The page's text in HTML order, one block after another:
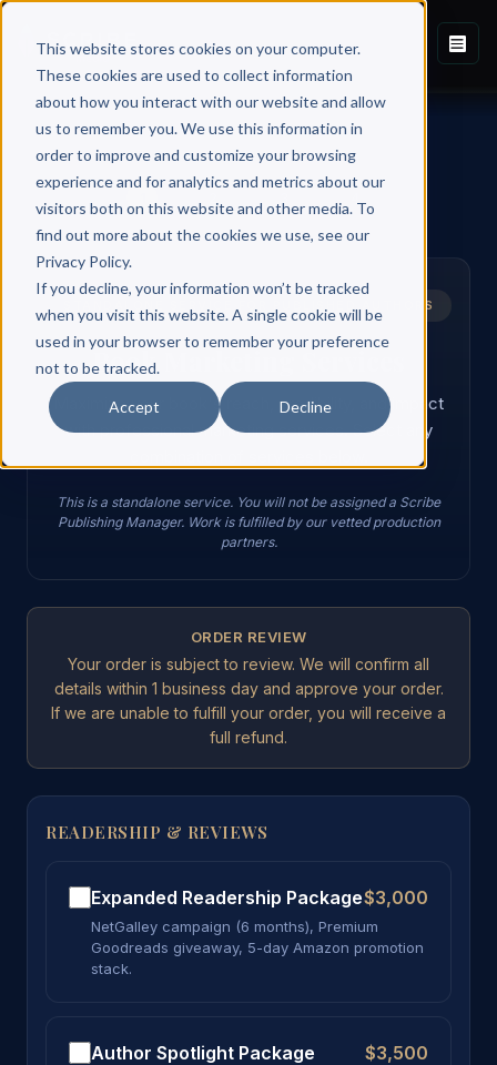
This website stores cookies on your computer.
These cookies are used to collect information
about how you interact with our website and allow
us to remember you. We use this information in
order to improve and customize your browsing
experience and for analytics and metrics about our
visitors both on this website and other media. To
find out more about the cookies we use, see our
Privacy Policy.
If you decline, your information won’t be tracked
when you visit this website. A single cookie will be
used in your browser to remember your preference
not to be tracked.
Accept Decline
STANDALONE SERVICE FOR PUBLISHED AUTHORS
Book Marketing Services
Maximize your book's reach, credibility, and impact
with professional marketing services. Select any
This is a standalone service. You will not be assigned a Scribe
Publishing Manager. Work is fulfilled by our vetted production
partners.
ORDER REVIEW
Your order is subject to review. We will confirm all
details within 1 business day and approve your order.
If we are unable to fulfill your order, you will receive a
full refund.
READERSHIP & REVIEWS
Expanded Readership Package$3,000
NetGalley campaign (6 months), Premium
Goodreads giveaway, 5-day Amazon promotion
stack.
Author Spotlight Package $3,500